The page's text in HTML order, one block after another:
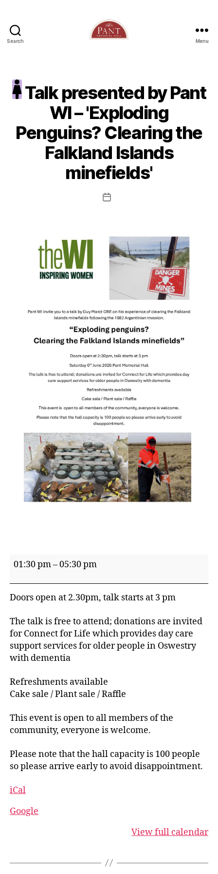
Search Menu
Talk presented by Pant
WI – 'Exploding
Penguins? Clearing the
Falkland Islands
minefields'
Post
Talk
by
Pant
–
'Exploding
Penguins?
the
Falkland
minefields'
01:30 pm–05:30 pm
Doors open at 2.30pm, talk starts at 3 pm
The talk is free to attend; donations are invited
for Connect for Life which provides day care
support services for older people in Oswestry
with dementia
Refreshments available
Cake sale / Plant sale / Raffle
This event is open to all members of the
community, everyone is welcome.
Please note that the hall capacity is 100 people
so please arrive early to avoid disappointment.
iCal
Google
View full calendar